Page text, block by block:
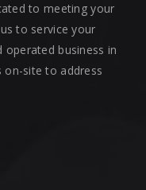
to meeting your
to service your
operated business in
on-site to address